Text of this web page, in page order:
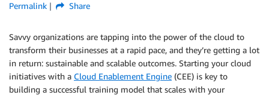
Permalink
Share
Savvy organizations are tapping into the power of the cloud to
transform their businesses at a rapid pace, and they’re getting a lot
in return: sustainable and scalable outcomes. Starting your cloud
initiatives with a Cloud Enablement Engine (CEE) is key to
building a successful training model that scales with your